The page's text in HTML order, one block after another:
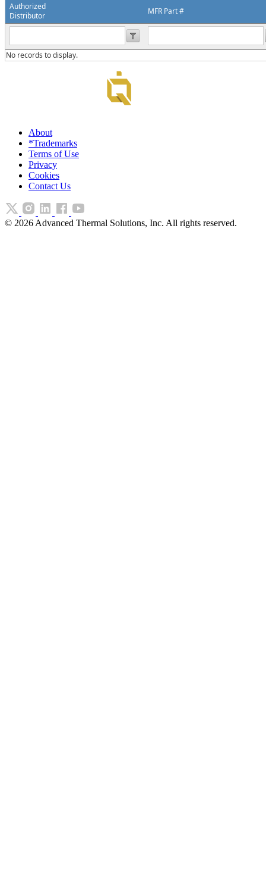
Authorized
Distributor
MFR Part #
No records to display.
About
*Trademarks
Terms of Use
Privacy
Cookies
Contact Us
© 2026 Advanced Thermal Solutions, Inc. All rights reserved.